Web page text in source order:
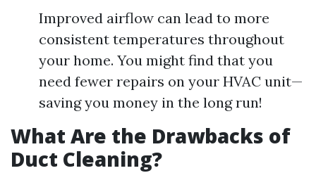
Improved airflow can lead to more
consistent temperatures throughout
your home. You might find that you
need fewer repairs on your HVAC unit—
saving you money in the long run!
What Are the Drawbacks of
Duct Cleaning?